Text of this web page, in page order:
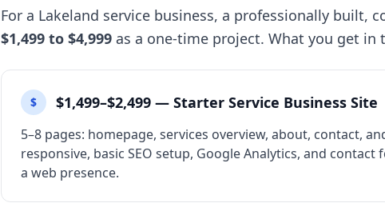
For a Lakeland service business, a professionally built,
$1,499 to $4,999 as a one-time project. What you get
$ $1,499–$2,499 — Starter Service Business Site
5–8 pages: homepage, services overview, about, contact,
responsive, basic SEO setup, Google Analytics, and
a web presence.